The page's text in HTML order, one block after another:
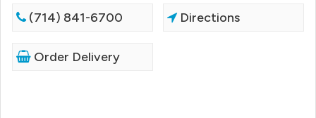
(714) 841-6700 Directions
Order Delivery